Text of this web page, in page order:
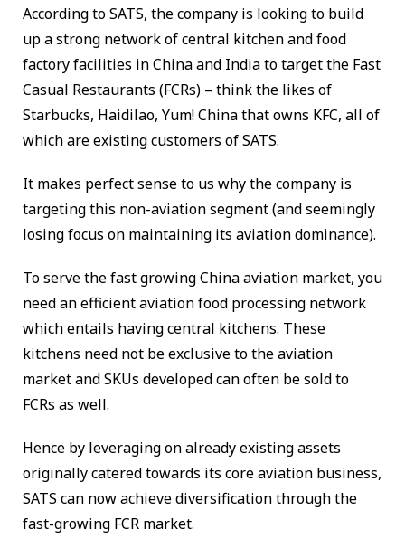
According to SATS, the company is looking to build
up a strong network of central kitchen and food
factory facilities in China and India to target the Fast
Casual Restaurants (FCRs) – think the likes of
Starbucks, Haidilao, Yum! China that owns KFC, all of
which are existing customers of SATS.
It makes perfect sense to us why the company is
targeting this non-aviation segment (and seemingly
losing focus on maintaining its aviation dominance).
To serve the fast growing China aviation market, you
need an efficient aviation food processing network
which entails having central kitchens. These
kitchens need not be exclusive to the aviation
market and SKUs developed can often be sold to
FCRs as well.
Hence by leveraging on already existing assets
originally catered towards its core aviation business,
SATS can now achieve diversification through the
fast-growing FCR market.